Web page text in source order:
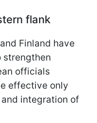
flank
Finland have
strengthen
officials
effective only
integration of